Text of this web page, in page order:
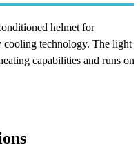
helmet for
cooling technology. The light
capabilities and runs on